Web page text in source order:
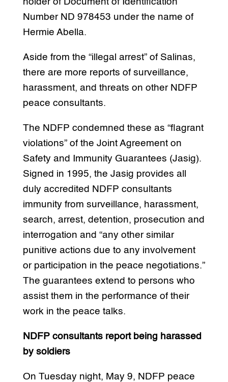
Number ND 978453 under the name of
Hermie Abella.
Aside from the “illegal arrest” of Salinas,
there are more reports of surveillance,
harassment, and threats on other NDFP
peace consultants.
The NDFP condemned these as “flagrant
violations” of the Joint Agreement on
Safety and Immunity Guarantees (Jasig).
Signed in 1995, the Jasig provides all
duly accredited NDFP consultants
immunity from surveillance, harassment,
search, arrest, detention, prosecution and
interrogation and “any other similar
punitive actions due to any involvement
or participation in the peace negotiations.”
The guarantees extend to persons who
assist them in the performance of their
work in the peace talks.
NDFP consultants report being harassed
by soldiers
On Tuesday night, May 9, NDFP peace